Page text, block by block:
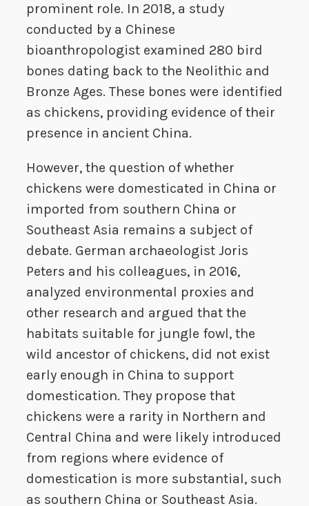
prominent role. In 2018, a study
conducted by a Chinese
bioanthropologist examined 280 bird
bones dating back to the Neolithic and
Bronze Ages. These bones were identified
as chickens, providing evidence of their
presence in ancient China.
However, the question of whether
chickens were domesticated in China or
imported from southern China or
Southeast Asia remains a subject of
debate. German archaeologist Joris
Peters and his colleagues, in 2016,
analyzed environmental proxies and
other research and argued that the
habitats suitable for jungle fowl, the
wild ancestor of chickens, did not exist
early enough in China to support
domestication. They propose that
chickens were a rarity in Northern and
Central China and were likely introduced
from regions where evidence of
domestication is more substantial, such
as southern China or Southeast Asia.